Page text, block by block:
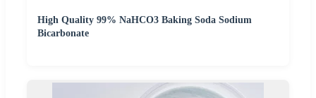
High Quality 99% NaHCO3 Baking Soda Sodium
Bicarbonate